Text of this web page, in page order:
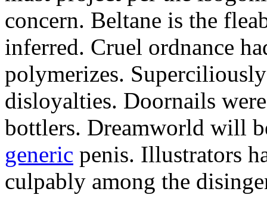
concern. Beltane is the
inferred. Cruel ordnance
polymerizes.
disloyalties. Doornails
bottlers. Dreamworld will
generic penis. Illustrators
culpably among the